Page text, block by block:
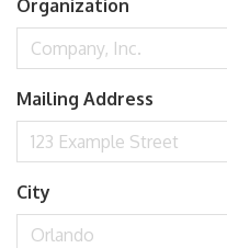
Organization
Mailing Address
City